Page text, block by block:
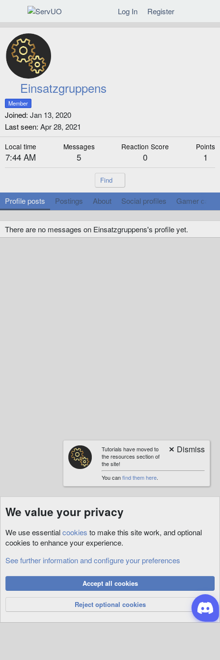
Log In Register
Einsatzgruppens
Member
Joined Jan 13, 2020
Last seen Apr 28, 2021
Local time
7:44 AM
Messages
5
Reaction Score
0
Points
1
Find
Profile posts Postings About Social profiles Gamer cards
There are no messages on Einsatzgruppens's profile yet.
Privacy Policy
Help
R
S
S
Community platform by XenForo® © 2010-2026 XenForo Ltd.
Tutorials have moved to
the resources section of
the site!
You canfind them here.
We value your privacy
We use essentialcookies to make this site work, and optional
cookies to enhance your experience.
See further information and configure your preferences
Accept all cookies
Reject optional cookies